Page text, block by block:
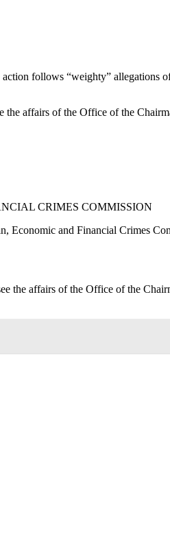
follows “weighty” allegations
affairs of the Office of the
CRIMES COMMISSION
Economic and Financial Crimes
the affairs of the Office of the